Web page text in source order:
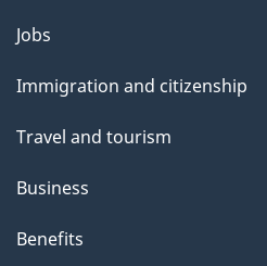
Themes
topics
Jobs
Immigration and citizenship
Travel and tourism
Business
Benefits